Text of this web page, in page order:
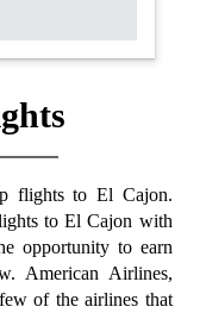
flights to El Cajon.
to El Cajon with
opportunity to earn
American Airlines,
of the airlines that